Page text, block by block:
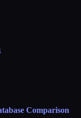
Comparison